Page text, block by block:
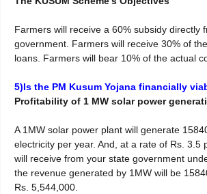
Farmers will receive a 60% subsidy directly
government. Farmers will receive 30% of
loans. Farmers will bear 10% of the actual
5)Is the PM Kusum Yojana financially
Profitability of 1 MW solar power
A 1MW solar power plant will generate
electricity per year. And, at a rate of Rs. 3.5
will receive from your state government
the revenue generated by 1MW will be
Rs. 5,544,000.